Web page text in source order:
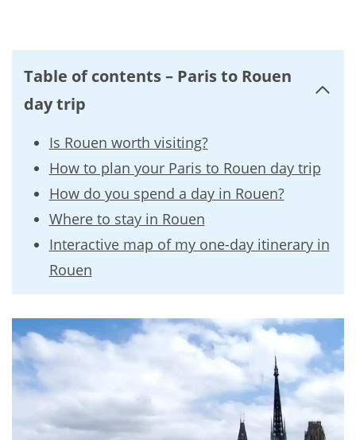
Table of contents – Paris to Rouen
day trip
Is Rouen worth visiting?
How to plan your Paris to Rouen day trip
How do you spend a day in Rouen?
Where to stay in Rouen
Interactive map of my one-day itinerary in
Rouen